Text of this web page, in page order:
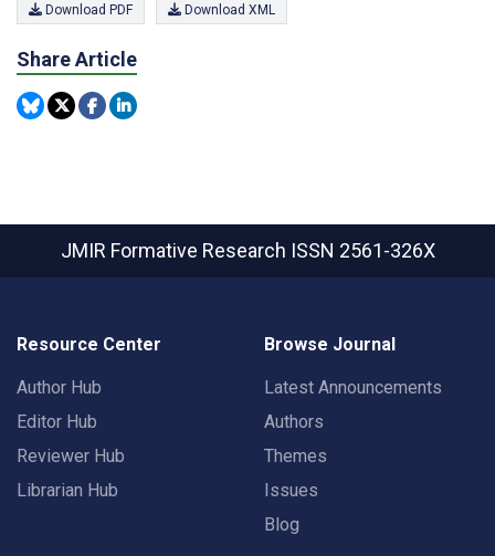
Download PDF Download XML
Share Article
JMIR Formative Research ISSN 2561-326X
Resource Center
Author Hub
Editor Hub
Reviewer Hub
Librarian Hub
Browse Journal
Latest Announcements
Authors
Themes
Issues
Blog